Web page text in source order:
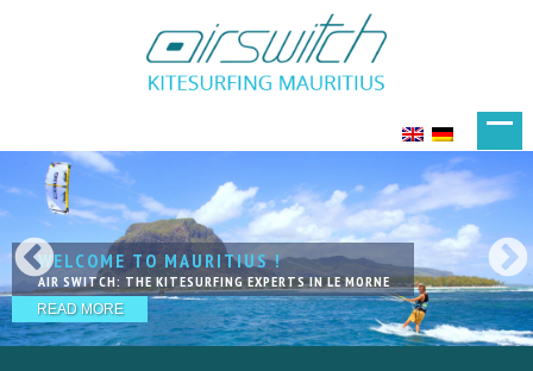
WELCOME TO MAURITIUS !
AIR SWITCH: THE KITESURFING EXPERTS IN LE MORNE
READ MORE
KITESURFING IN PARADISE
EXCELLENT SPOTS IN FANTASTIC LOCATION
READ MORE
LIVE YOUR DREAMS
ACCOMODATIONS THAT PERFECTLY MEET YOUR NEEDS
READ MORE
KITESURFING WITH FRIENDS
OUR TEAM IS HAPPY TO WELCOME YOU
READ MORE
THE NEXT LEVEL OF LESSSONS
QUALIFIED, EXPERIENCED & PROFESSIONAL KITE-COACHING
READ MORE